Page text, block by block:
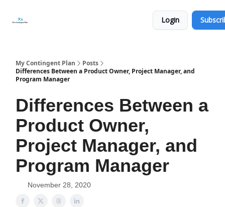
Login
My Contingent Plan
Posts
Differences Between a Product Owner, Project Manager, and
Program Manager
Differences Between a
Product Owner,
Project Manager, and
Program Manager
November 28, 2020